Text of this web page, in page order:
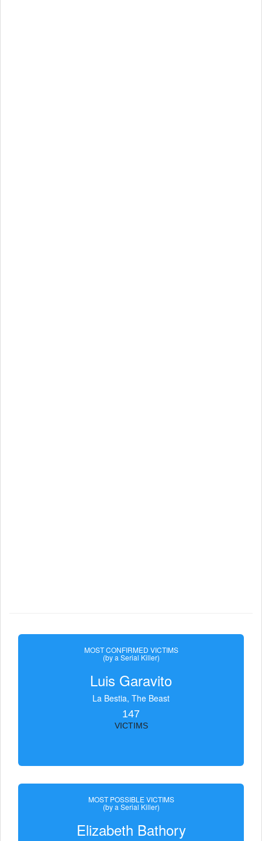
MOST CONFIRMED VICTIMS
(by a Serial Killer)
Luis Garavito
La Bestia, The Beast
147
VICTIMS
MOST POSSIBLE VICTIMS
(by a Serial Killer)
Elizabeth Bathory